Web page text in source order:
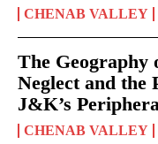
CHENAB VALLEY
The Geography
Neglect and the
J&K’s
CHENAB VALLEY